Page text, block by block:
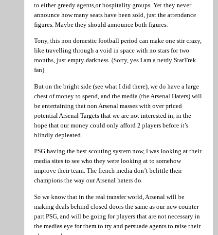
to either greedy agents,or hospitality groups. Yet they never
announce how many seats have been sold, just the attendance
figures. Maybe they should announce both figures.
Tony, this non domestic football period can make one stir crazy,
like travelling through a void in space with no stars for two
months, just empty darkness. (Sorry, yes I am a nerdy StarTrek
fan)
But on the bright side (see what I did there), we do have a large
chest of money to spend, and the media (the Arsenal Haters) will
be entertaining that non Arsenal masses with over priced
potential Arsenal Targets that we are not interested in, in the
hope that our money could only afford 2 players before it’s
blindly depleated.
PSG having the best scouting system now, I was looking at their
media sites to see who they were looking at to somehow
improve their team. The french media don’t belittle their
champions the way our Arsenal haters do.
So we know that in the real transfer world, Arsenal will be
making deals behind closed doors the same as our new counter
part PSG, and will be going for players that are not necessary in
the medias eye for them to try and persuade agents to raise their